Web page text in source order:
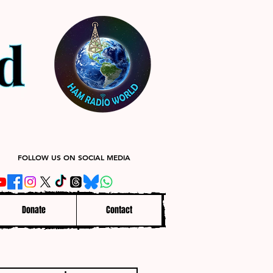
FOLLOW US ON SOCIAL MEDIA
Donate Contact